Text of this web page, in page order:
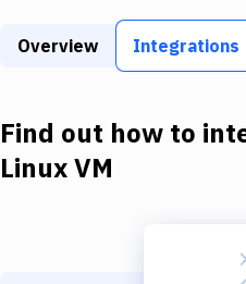
Build Tools & Task Runners
Download
Overview Integrations
Find out how to
Linux VM